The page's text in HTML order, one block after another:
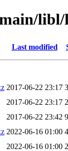
libl/
Last modified
2017-06-22 23:17
2017-06-22 23:17
2017-06-22 23:42
2022-06-16 01:00
2022-06-16 01:00